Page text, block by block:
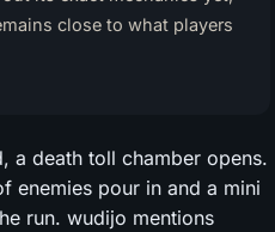
close to what players
a death toll chamber opens.
enemies pour in and a mini
run. wudijo mentions